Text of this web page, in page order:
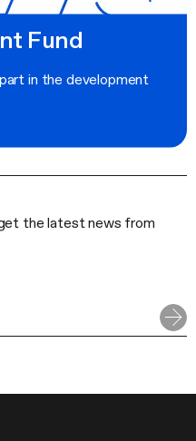
Fund
in the development
the latest news from